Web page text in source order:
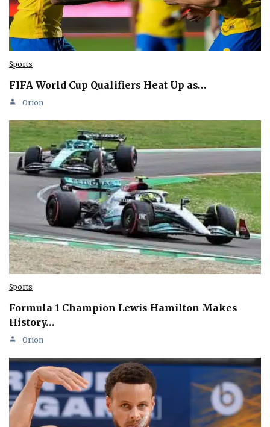
Sports
FIFA World Cup Qualifiers Heat Up as…
Orion
Sports
Formula 1 Champion Lewis Hamilton Makes
History…
Orion